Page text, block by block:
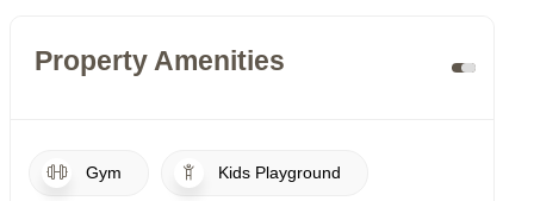
Property Amenities
Gym Kids Playground